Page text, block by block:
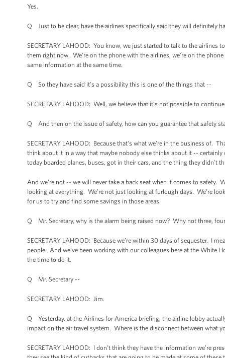
Yes.
Q Just to be clear, have the airlines specifically said they will definitely
SECRETARY LAHOOD: You know, we just started to talk to the airlines
them right now. We’re on the phone with the airlines, we’re on the
same information at the same time.
Q So they have said it’s a possibility this is one of the things that --
SECRETARY LAHOOD: Well, we believe that it’s not possible to
Q And then on the issue of safety, how can you guarantee that safety
SECRETARY LAHOOD: Because that's what we’re in the business of.
think about it in a way that maybe nobody else thinks about it --
today boarded planes, buses, got in their cars, and the thing they didn't
And we’re not -- we will never take a back seat when it comes to safety.
looking at everything. We’re not just looking at furlough days. We’re
for us to try and find some savings in those areas.
Q Mr. Secretary, why is the alarm being raised now? Why not three,
SECRETARY LAHOOD: Because we’re within 30 days of sequester. I
people. And we’ve been working with our colleagues here at the
the time to do it.
Q Mr. Secretary --
SECRETARY LAHOOD: Jim.
Q Yesterday, at the Airlines for America briefing, the airline lobby
impact on the air travel system. Where is the disconnect between what
SECRETARY LAHOOD: I don't think they have the information we’re